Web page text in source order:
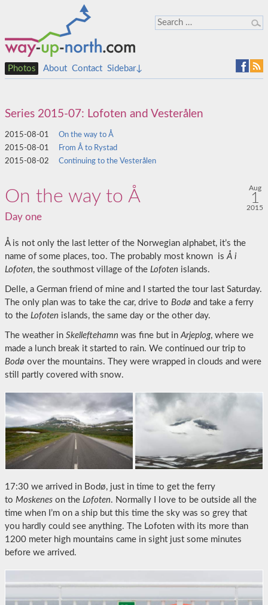
Photos About Contact Sidebar↓
Series 2015-07: Lofoten and Vesterålen
2015-08-01
On the way to Å
2015-08-01
From Å to Rystad
2015-08-02
Continuing to the Vesterålen
On the way to Å Aug
1
2015
Day one
Å is not only the last letter of the Norwegian alphabet, it’s the
name of some places, too. The probably most known isÅ i
Lofoten, the southmost village of the Lofoten islands.
Delle, a German friend of mine and I started the tour last Saturday.
The only plan was to take the car, drive to Bodø and take a ferry
to the Lofoten islands, the same day or the other day.
The weather in Skelleftehamn was fine but inArjeplog, where we
made a lunch break it started to rain. We continued our trip to
Bodø over the mountains. They were wrapped in clouds and were
still partly covered with snow.
17:30 we arrived in Bodø, just in time to get the ferry
to Moskenes on the Lofoten. Normally I love to be outside all the
time when I’m on a ship but this time the sky was so grey that
you hardly could see anything. The Lofoten with its more than
1200 meter high mountains came in sight just some minutes
before we arrived.